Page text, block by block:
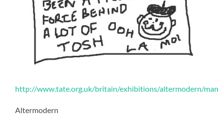
http://www.tate.org.uk/britain/exhibitions/altermodern/
Altermodern